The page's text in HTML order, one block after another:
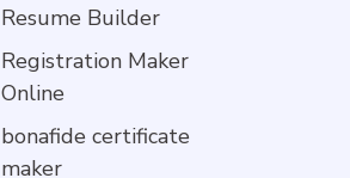
Resume Builder
Registration Maker
Online
bonafide certificate
maker